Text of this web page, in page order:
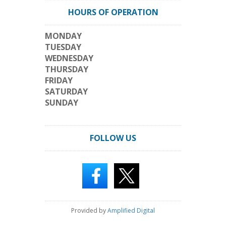
HOURS OF OPERATION
MONDAY
TUESDAY
WEDNESDAY
THURSDAY
FRIDAY
SATURDAY
SUNDAY
FOLLOW US
Provided byAmplified Digital